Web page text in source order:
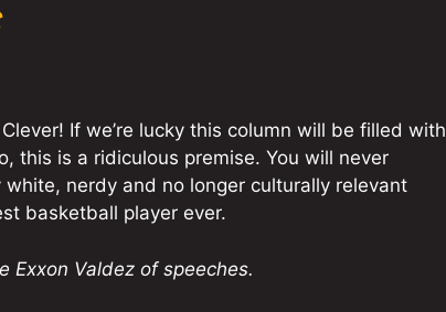
If we’re lucky this column will be filled with
this is a ridiculous premise. You will never
nerdy and no longer culturally relevant
basketball player ever.
Exxon Valdez of speeches.